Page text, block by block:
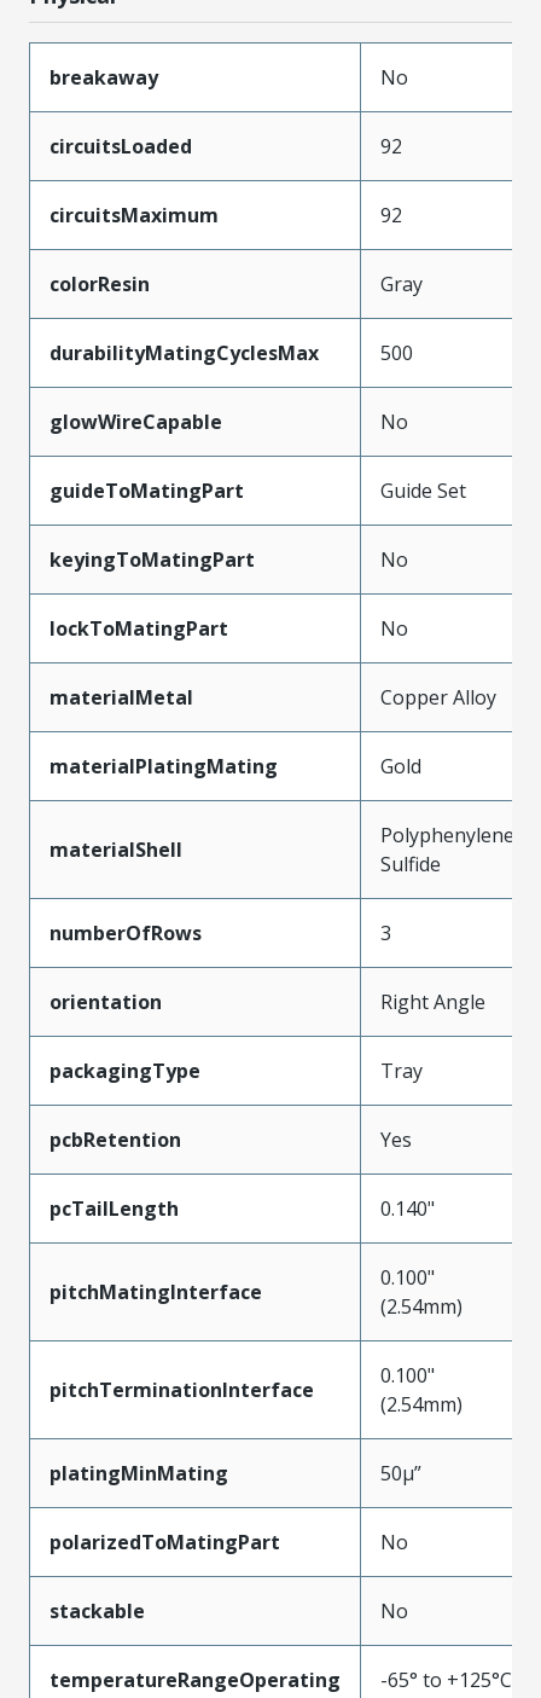
breakaway No
circuitsLoaded 92
circuitsMaximum 92
colorResin Gray
durabilityMatingCyclesMax 500
glowWireCapable No
guideToMatingPart Guide Set
keyingToMatingPart No
lockToMatingPart No
materialMetal Copper Alloy
materialPlatingMating Gold
materialShell
Polyphenylene
Sulfide
numberOfRows 3
orientation Right Angle
packagingType Tray
pcbRetention Yes
pcTailLength 0.140"
pitchMatingInterface
0.100"
(2.54mm)
pitchTerminationInterface
0.100"
(2.54mm)
platingMinMating 50µ”
polarizedToMatingPart No
stackable No
temperatureRangeOperating -65° to +125°C